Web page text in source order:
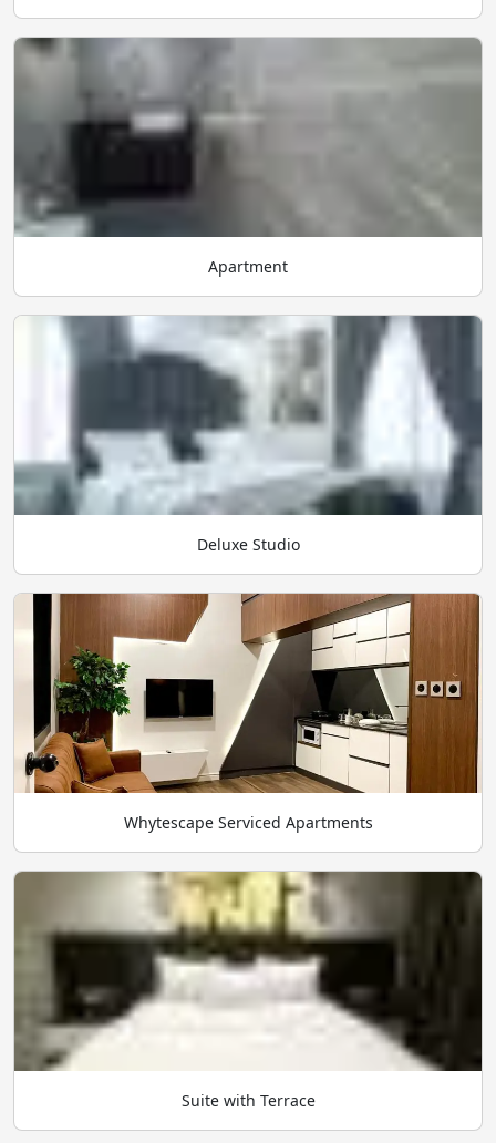
Apartment
Deluxe Studio
Whytescape Serviced Apartments
Suite with Terrace